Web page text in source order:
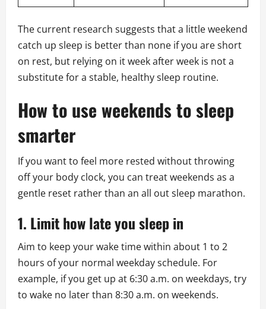
The current research suggests that a little weekend
catch up sleep is better than none if you are short
on rest, but relying on it week after week is not a
substitute for a stable, healthy sleep routine.
How to use weekends to sleep
smarter
If you want to feel more rested without throwing
off your body clock, you can treat weekends as a
gentle reset rather than an all out sleep marathon.
1. Limit how late you sleep in
Aim to keep your wake time within about 1 to 2
hours of your normal weekday schedule. For
example, if you get up at 6:30 a.m. on weekdays, try
to wake no later than 8:30 a.m. on weekends.